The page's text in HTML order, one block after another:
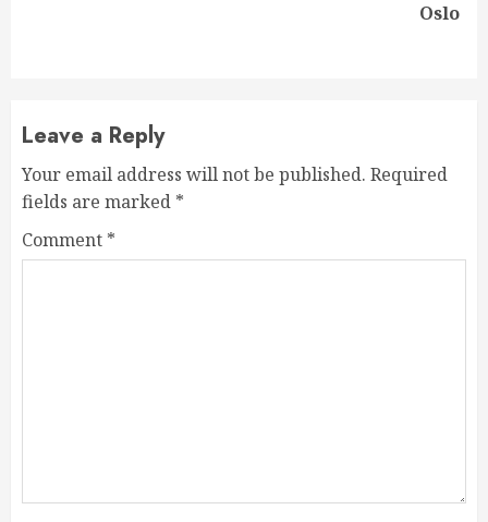
Oslo
Leave a Reply
Your email address will not be published. Required
fields are marked *
Comment *